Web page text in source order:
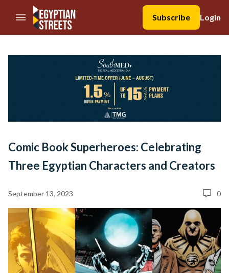
//Skip to content
Subscribe
Login
Comic Book Superheroes: Celebrating
Three Egyptian Characters and Creators
September 13, 2023 0